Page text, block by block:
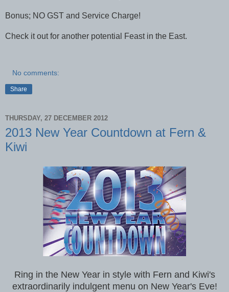
Bonus; NO GST and Service Charge!
Check it out for another potential Feast in the East.
No comments:
Share
THURSDAY, 27 DECEMBER 2012
2013 New Year Countdown at Fern &
Kiwi
Ring in the New Year in style with Fern and Kiwi's
extraordinarily indulgent menu on New Year's Eve!